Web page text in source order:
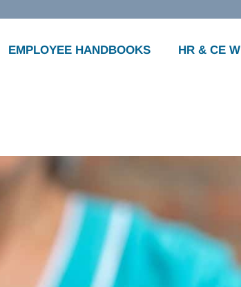
EMPLOYEE HANDBOOKS HR & CE